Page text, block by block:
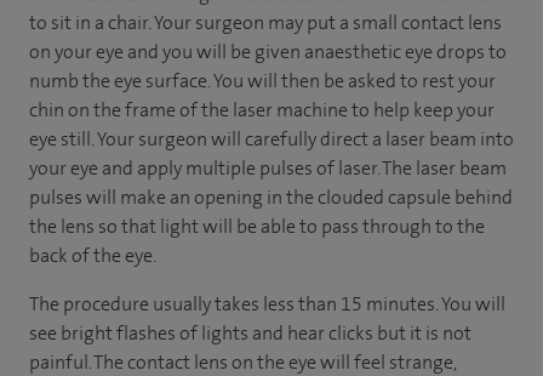
to sit in a chair. Your surgeon may put a small contact lens
on your eye and you will be given anaesthetic eye drops to
numb the eye surface. You will then be asked to rest your
chin on the frame of the laser machine to help keep your
eye still. Your surgeon will carefully direct a laser beam into
your eye and apply multiple pulses of laser. The laser beam
pulses will make an opening in the clouded capsule behind
the lens so that light will be able to pass through to the
back of the eye.
The procedure usually takes less than 15 minutes. You will
see bright flashes of lights and hear clicks but it is not
painful. The contact lens on the eye will feel strange,